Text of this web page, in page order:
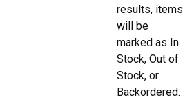
results, items
will be
marked as In
Stock, Out of
Stock, or
Backordered.